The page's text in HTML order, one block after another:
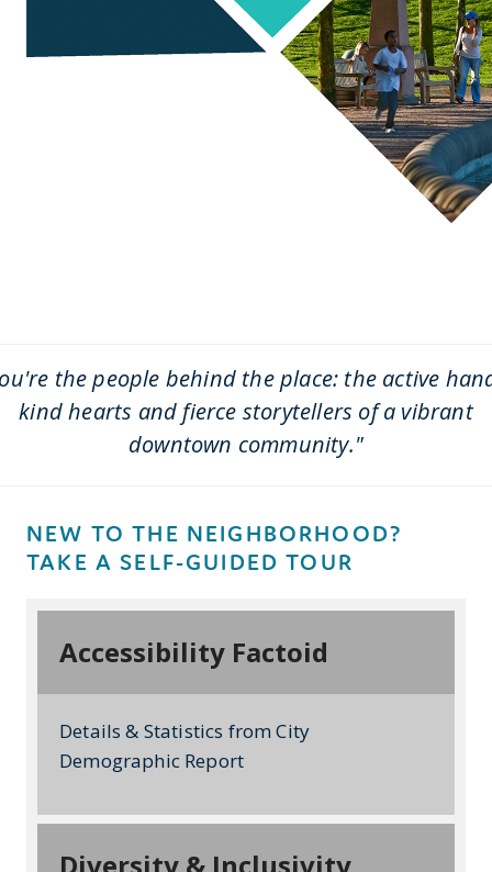
the people behind the place: the active
kind hearts and fierce storytellers of a vibrant
downtown community."
NEW TO THE NEIGHBORHOOD?
TAKE A SELF-GUIDED TOUR
Accessibility Factoid
Details & Statistics from City
Demographic Report